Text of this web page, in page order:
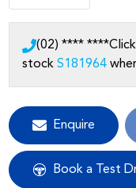
(02) **** ****
stock S181964
Enquire
Book a Test